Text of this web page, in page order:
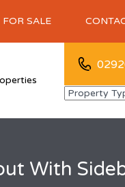
FOR SALE
With